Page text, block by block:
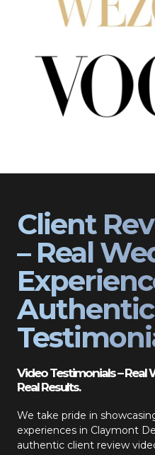
Client
– Real
Authentic
Video Testimonials – Real
Real Results.
We take pride in
experiences in Claymont
authentic client review